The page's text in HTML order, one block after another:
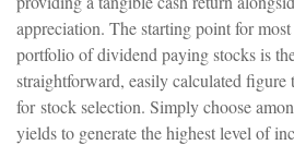
appreciation. The starting point for
portfolio of dividend paying stocks is
straightforward, easily calculated figure
for stock selection. Simply choose
yields to generate the highest level of